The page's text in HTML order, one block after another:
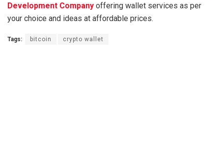
Development Company offering wallet services as per
your choice and ideas at affordable prices.
Tags: bitcoin crypto wallet